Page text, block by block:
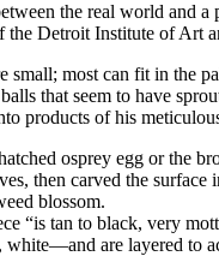
the real world
Detroit Institute of Art
most can fit in the
that seem to have
of his
osprey egg or the
then carved the
blossom.
“is tan to black, very
are layered to